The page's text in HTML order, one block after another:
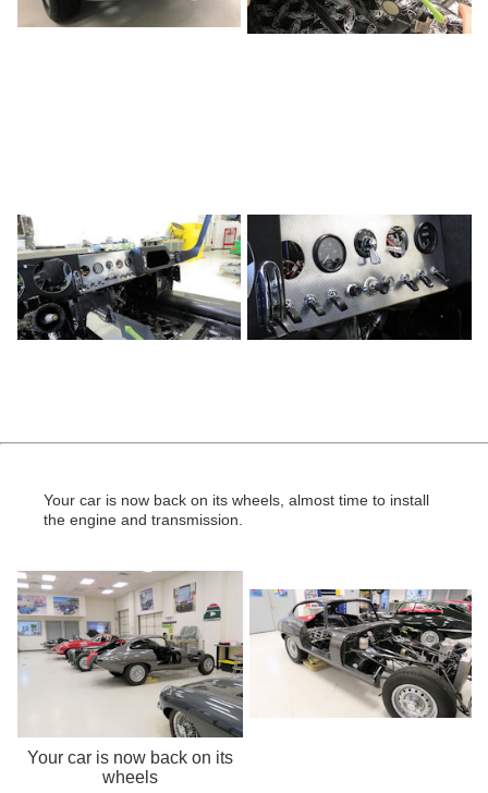
Your car is now back on its wheels, almost time to install
the engine and transmission.
Your car is now back on its
wheels